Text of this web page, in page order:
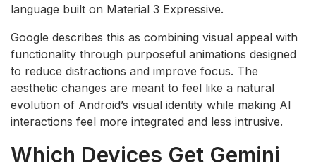
language built on Material 3 Expressive.
Google describes this as combining visual appeal with
functionality through purposeful animations designed
to reduce distractions and improve focus. The
aesthetic changes are meant to feel like a natural
evolution of Android’s visual identity while making AI
interactions feel more integrated and less intrusive.
Which Devices Get Gemini